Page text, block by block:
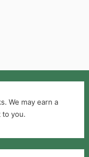
We may earn a
to you.